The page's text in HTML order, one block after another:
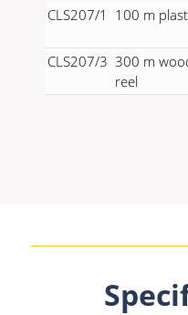
CLS207/1 100 m
CLS207/3 300 m
reel